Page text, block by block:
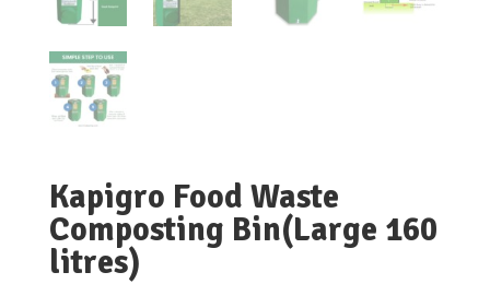
Kapigro Food Waste
Composting Bin(Large 160
litres)